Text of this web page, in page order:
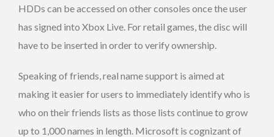
HDDs can be accessed on other consoles once the user
has signed into Xbox Live. For retail games, the disc will
have to be inserted in order to verify ownership.
Speaking of friends, real name support is aimed at
making it easier for users to immediately identify who is
who on their friends lists as those lists continue to grow
up to 1,000 names in length. Microsoft is cognizant of